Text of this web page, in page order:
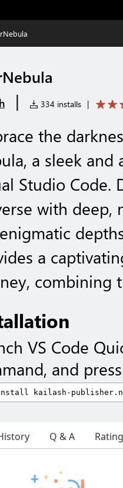
| 334 installs |
the
a sleek
Studio Code.
with deep,
a
combining
VS Code
and
Q & A